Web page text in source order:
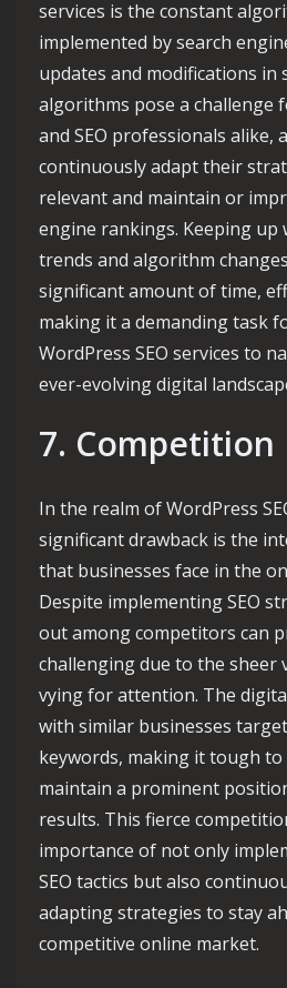
services is the constant
implemented by search
updates and modifications in
algorithms pose a challenge
and SEO professionals alike,
continuously adapt their
relevant and maintain or
engine rankings. Keeping up
trends and algorithm
significant amount of time,
making it a demanding task
WordPress SEO services to
ever-evolving digital
7. Competition
In the realm of WordPress
significant drawback is the
that businesses face in the
Despite implementing SEO
out among competitors can
challenging due to the sheer
vying for attention. The
with similar businesses
keywords, making it tough to
maintain a prominent
results. This fierce
importance of not only
SEO tactics but also
adapting strategies to stay
competitive online market.